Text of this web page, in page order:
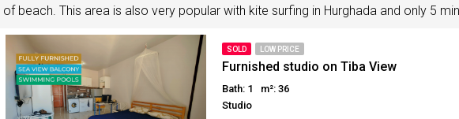
Makadi properties
Properties with payment plans
Bargain propertiesBelow £25,000
Reduced priced properties
Beach front Properties
beach. This area is also very popular with kite surfing in Hurghada and only 5
SOLD LOW PRICE
Furnished studio on Tiba View
Bath: 1
m²: 36
Studio
Beach front Properties
Egypt Buyers Guide
About Hurghada
How to Buy a Property in Egypt